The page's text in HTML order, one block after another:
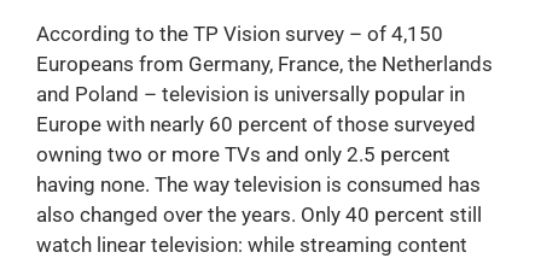
According to the TP Vision survey – of 4,150
Europeans from Germany, France, the Netherlands
and Poland – television is universally popular in
Europe with nearly 60 percent of those surveyed
owning two or more TVs and only 2.5 percent
having none. The way television is consumed has
also changed over the years. Only 40 percent still
watch linear television: while streaming content